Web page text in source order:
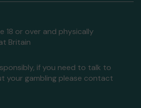
18 or over and physically
Britain
if you need to talk to
your gambling please contact